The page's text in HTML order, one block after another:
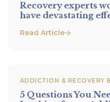
Recovery experts
have devastating
Read Article
ADDICTION & RECOVERY
5 Questions You